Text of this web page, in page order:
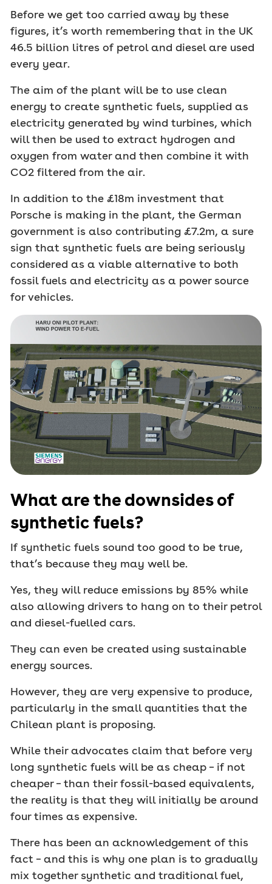
Before we get too carried away by these
figures, it’s worth remembering that in the UK
46.5 billion litres of petrol and diesel are used
every year.
The aim of the plant will be to use clean
energy to create synthetic fuels, supplied as
electricity generated by wind turbines, which
will then be used to extract hydrogen and
oxygen from water and then combine it with
CO2 filtered from the air.
In addition to the £18m investment that
Porsche is making in the plant, the German
government is also contributing £7.2m, a sure
sign that synthetic fuels are being seriously
considered as a viable alternative to both
fossil fuels and electricity as a power source
for vehicles.
What are the downsides of
synthetic fuels?
If synthetic fuels sound too good to be true,
that’s because they may well be.
Yes, they will reduce emissions by 85% while
also allowing drivers to hang on to their petrol
and diesel-fuelled cars.
They can even be created using sustainable
energy sources.
However, they are very expensive to produce,
particularly in the small quantities that the
Chilean plant is proposing.
While their advocates claim that before very
long synthetic fuels will be as cheap – if not
cheaper – than their fossil-based equivalents,
the reality is that they will initially be around
four times as expensive.
There has been an acknowledgement of this
fact – and this is why one plan is to gradually
mix together synthetic and traditional fuel,